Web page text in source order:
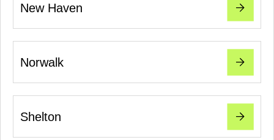
New Haven
Norwalk
Shelton